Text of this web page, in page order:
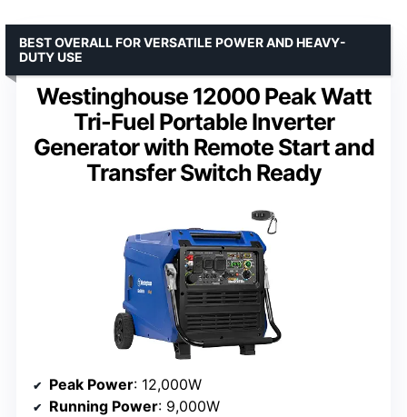
Westinghouse 12000 Peak Watt
Tri-Fuel Portable Inverter
Generator with Remote Start and
Transfer Switch Ready
BEST OVERALL FOR VERSATILE POWER AND HEAVY-
DUTY USE
Peak Power: 12,000W
Running Power: 9,000W